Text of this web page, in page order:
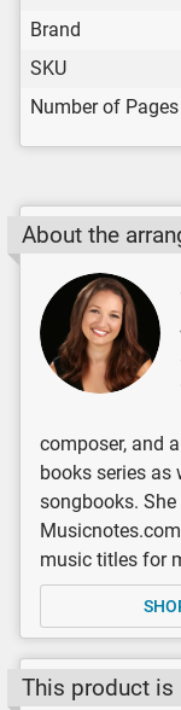
Brand
SKU
Number of Pages
About the
composer, and
books series as
songbooks.
music titles for
This product